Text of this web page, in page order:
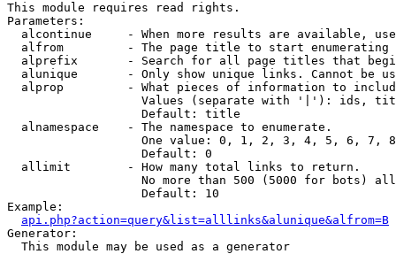
This module requires read rights.
Parameters:
alcontinue     - When more results are available,
alfrom         - The page title to start enumerating
alprefix       - Search for all page titles that
alunique       - Only show unique links. Cannot be
alprop         - What pieces of information to
Values (separate with '|'): ids,
                   Default: title
  alnamespace    - The namespace to enumerate.
One value: 0, 1, 2, 3, 4, 5, 6, 7,
                   Default: 0
  allimit        - How many total links to return.
No more than 500 (5000 for bots)
                   Default: 10
Example:
api.php?action=query&list=alllinks&alunique&alfrom=B
Generator:
  This module may be used as a generator